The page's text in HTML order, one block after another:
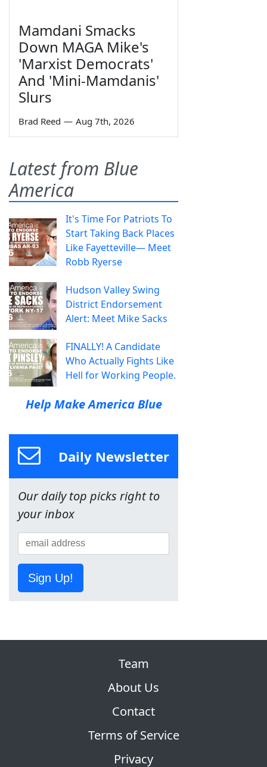
Mamdani Smacks
Down MAGA Mike's
'Marxist Democrats'
And 'Mini-Mamdanis'
Slurs
Brad Reed — Aug 7th, 2026
Latest from Blue
America
It's Time For Patriots To
Start Taking Back Places
Like Fayetteville— Meet
Robb Ryerse
Hudson Valley Swing
District Endorsement
Alert: Meet Mike Sacks
FINALLY! A Candidate
Who Actually Fights Like
Hell for Working People.
Help Make America Blue
Daily Newsletter
Our daily top picks right to
your inbox
Sign Up!
Team
About Us
Contact
Terms of Service
Privacy